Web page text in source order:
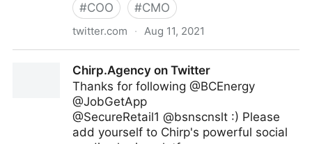
#COO #CMO
twitter.com · Aug 11, 2021
Chirp.Agency on Twitter
Thanks for following @BCEnergy
@JobGetApp
@SecureRetail1 @bsnscnslt :) Please
add yourself to Chirp's powerful social